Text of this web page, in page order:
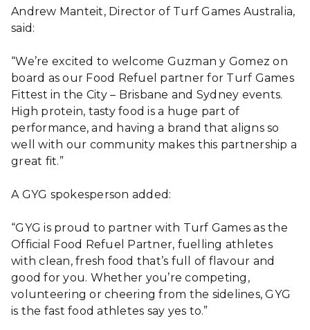
Andrew Manteit, Director of Turf Games Australia,
said:
“We’re excited to welcome Guzman y Gomez on
board as our Food Refuel partner for Turf Games
Fittest in the City – Brisbane and Sydney events.
High protein, tasty food is a huge part of
performance, and having a brand that aligns so
well with our community makes this partnership a
great fit.”
A GYG spokesperson added:
“GYG is proud to partner with Turf Games as the
Official Food Refuel Partner, fuelling athletes
with clean, fresh food that’s full of flavour and
good for you. Whether you’re competing,
volunteering or cheering from the sidelines, GYG
is the fast food athletes say yes to.”